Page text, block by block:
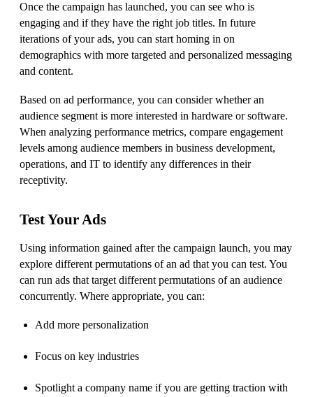
Once the campaign has launched, you can see who is
engaging and if they have the right job titles. In future
iterations of your ads, you can start homing in on
demographics with more targeted and personalized messaging
and content.
Based on ad performance, you can consider whether an
audience segment is more interested in hardware or software.
When analyzing performance metrics, compare engagement
levels among audience members in business development,
operations, and IT to identify any differences in their
receptivity.
Test Your Ads
Using information gained after the campaign launch, you may
explore different permutations of an ad that you can test. You
can run ads that target different permutations of an audience
concurrently. Where appropriate, you can:
Add more personalization
Focus on key industries
Spotlight a company name if you are getting traction with